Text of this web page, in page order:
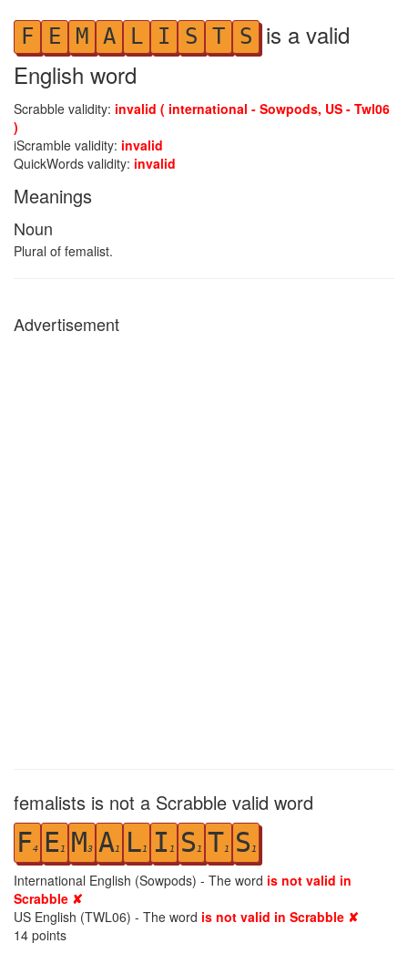
F E M A L I S T S is a valid
English word
Scrabble validity: invalid ( international - Sowpods, US - Twl06
)
iScramble validity: invalid
QuickWords validity: invalid
Meanings
Noun
Plural of femalist.
Advertisement
femalists is not a Scrabble valid word
F4 E1 M3 A1 L1 I 1 S 1 T1 S 1
International English (Sowpods) - The word is not valid in
Scrabble ✘
US English (TWL06) - The word is not valid in Scrabble ✘
14 points